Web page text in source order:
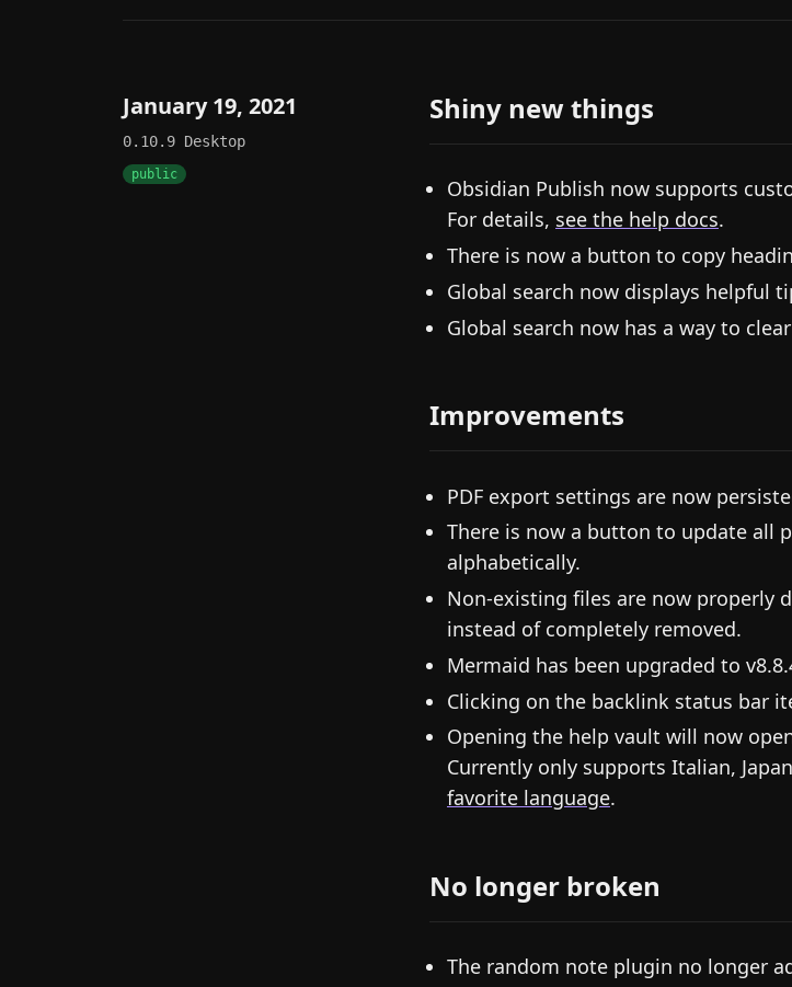
January 19, 2021
0.10.9 Desktop
public
Shiny new things
Obsidian Publish now supports
For details, see the help docs.
There is now a button to copy
Global search now displays helpful
Global search now has a way to
Improvements
PDF export settings are now
There is now a button to update all
alphabetically.
Non-existing files are now properly
instead of completely removed.
Mermaid has been upgraded to
Clicking on the backlink status bar
Opening the help vault will now
Currently only supports Italian,
favorite language.
No longer broken
The random note plugin no longer